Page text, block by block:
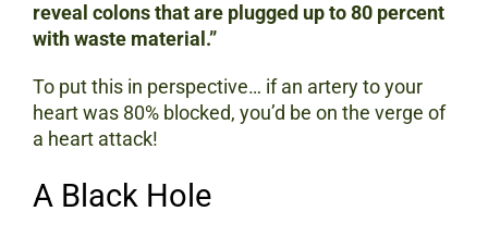
reveal colons that are plugged up to 80 percent
with waste material.”
To put this in perspective… if an artery to your
heart was 80% blocked, you’d be on the verge of
a heart attack!
A Black Hole